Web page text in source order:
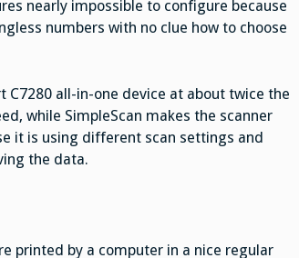
nearly impossible to configure because
numbers with no clue how to choose
all-in-one device at about twice the
while SimpleScan makes the scanner
it is using different scan settings and
the data.
printed by a computer in a nice regular